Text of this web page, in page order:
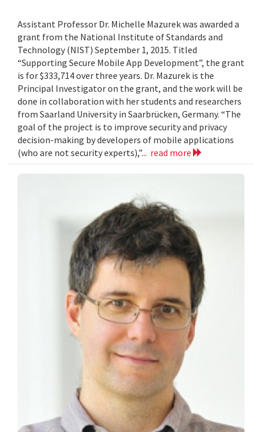
Assistant Professor Dr. Michelle Mazurek was awarded a
grant from the National Institute of Standards and
Technology (NIST) September 1, 2015. Titled
“Supporting Secure Mobile App Development”, the grant
is for $333,714 over three years. Dr. Mazurek is the
Principal Investigator on the grant, and the work will be
done in collaboration with her students and researchers
from Saarland University in Saarbrücken, Germany. “The
goal of the project is to improve security and privacy
decision-making by developers of mobile applications
(who are not security experts),”... read more